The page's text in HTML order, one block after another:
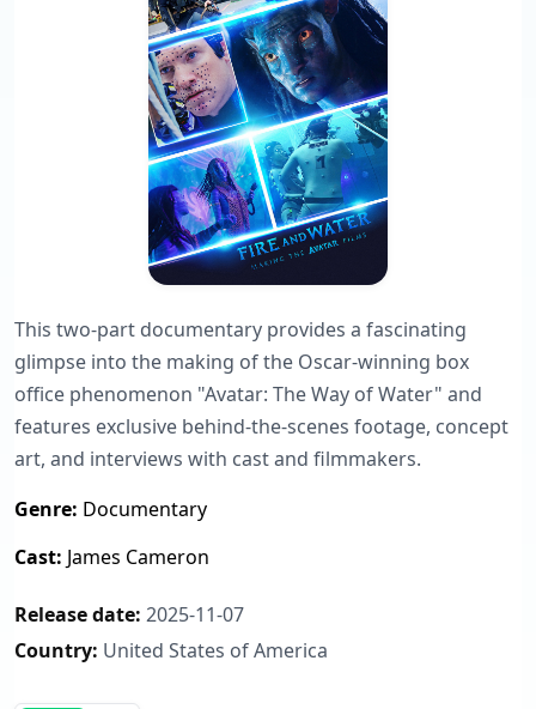
This two-part documentary provides a fascinating
glimpse into the making of the Oscar-winning box
office phenomenon "Avatar: The Way of Water" and
features exclusive behind-the-scenes footage, concept
art, and interviews with cast and filmmakers.
Genre: Documentary
Cast: James Cameron
Release date: 2025-11-07
Country: United States of America